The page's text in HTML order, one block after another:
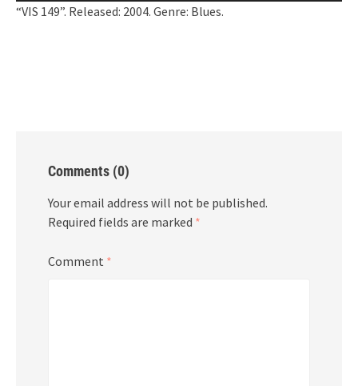
“VIS 149”. Released: 2004. Genre: Blues.
Comments (0)
Your email address will not be published.
Required fields are marked *
Comment *